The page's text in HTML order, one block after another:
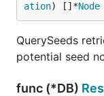
ation) []*Node
QuerySeeds
potential seed
func (*DB)